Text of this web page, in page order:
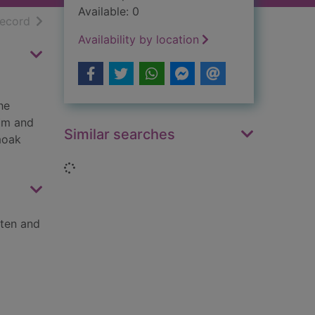
resultsof search results
and
and
Available: 0
Availability by location
Similar searches
Loading...